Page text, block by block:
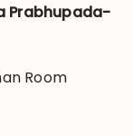
Prabhupada-
Room